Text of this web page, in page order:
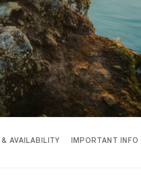
AVAILABILITY IMPORTANT INFO